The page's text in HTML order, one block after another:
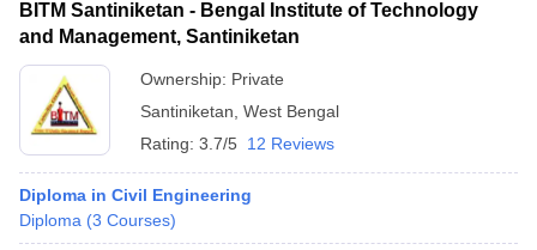
BITM Santiniketan - Bengal Institute of Technology
and Management, Santiniketan
Ownership: Private
Santiniketan West Bengal
Rating: 3.7/5 12 Reviews
Diploma in Civil Engineering
Diploma (3 Courses)